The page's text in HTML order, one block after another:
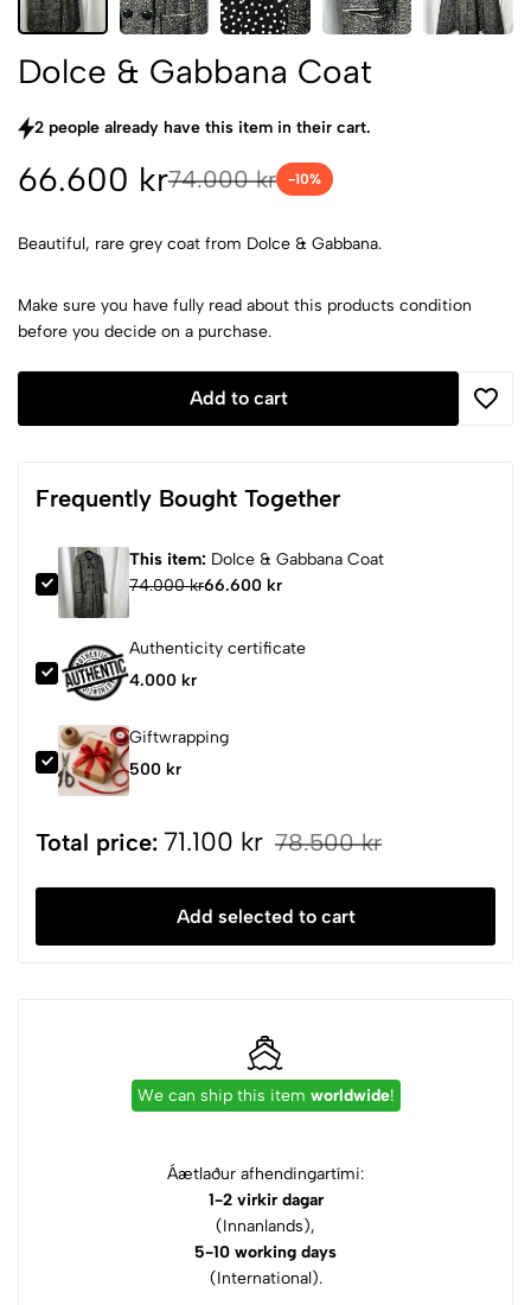
Dolce & Gabbana Coat
2 people already have this item in their cart.
66.600 kr74.000 kr -10%
Beautiful, rare grey coat from Dolce & Gabbana.
Make sure you have fully read about this products condition
before you decide on a purchase.
Add to cart
Frequently Bought Together
This item: Dolce & Gabbana Coat
74.000 kr66.600 kr
Authenticity certificate
4.000 kr
Giftwrapping
500 kr
Total price: 71.100 kr 78.500 kr
Add selected to cart
We can ship this item worldwide!
Áætlaður afhendingartími:
1-2 virkir dagar
(Innanlands),
5-10 working days
(International).